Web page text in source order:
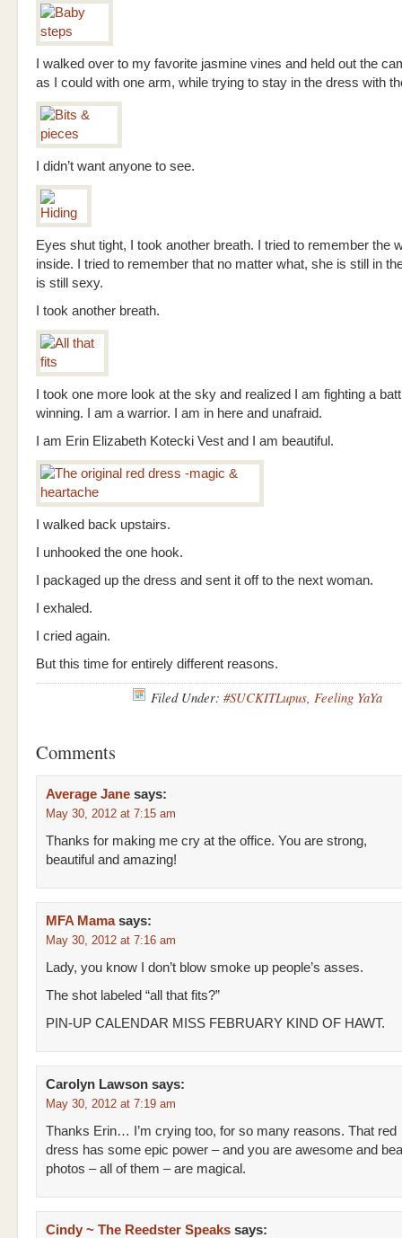
I walked over to my favorite jasmine vines and held out the
as I could with one arm, while trying to stay in the dress with
I didn’t want anyone to see.
Eyes shut tight, I took another breath. I tried to remember the
inside. I tried to remember that no matter what, she is still in
is still sexy.
I took another breath.
I took one more look at the sky and realized I am fighting a
winning. I am a warrior. I am in here and unafraid.
I am Erin Elizabeth Kotecki Vest and I am beautiful.
I walked back upstairs.
I unhooked the one hook.
I packaged up the dress and sent it off to the next woman.
I exhaled.
I cried again.
But this time for entirely different reasons.
Filed Under: #SUCKITLupus, Feeling YaYa
Comments
Average Jane says:
May 30, 2012 at 7:15 am
Thanks for making me cry at the office. You are strong,
beautiful and amazing!
MFA Mama says:
May 30, 2012 at 7:16 am
Lady, you know I don’t blow smoke up people’s asses.
The shot labeled “all that fits?”
PIN-UP CALENDAR MISS FEBRUARY KIND OF HAWT.
Carolyn Lawson says:
May 30, 2012 at 7:19 am
Thanks Erin… I’m crying too, for so many reasons. That red
dress has some epic power – and you are awesome and
photos – all of them – are magical.
Cindy ~ The Reedster Speaks says: